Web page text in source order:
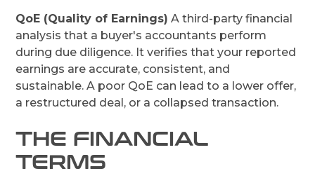
QoE (Quality of Earnings) A third-party financial
analysis that a buyer's accountants perform
during due diligence. It verifies that your reported
earnings are accurate, consistent, and
sustainable. A poor QoE can lead to a lower offer,
a restructured deal, or a collapsed transaction.
THE FINANCIAL
TERMS